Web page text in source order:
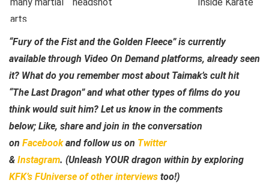
“Fury of the Fist and the Golden Fleece” is currently
available through Video On Demand platforms, already seen
it? What do you remember most about Taimak’s cult hit
“The Last Dragon” and what other types of films do you
think would suit him? Let us know in the comments
below; Like, share and join in the conversation
on Facebookand follow us on Twitter
& Instagram. (Unleash YOUR dragon within by exploring
KFK’s FUniverse of other interviews too!)